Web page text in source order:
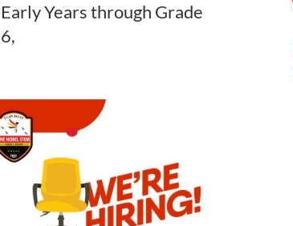
Early Years through Grade
6,